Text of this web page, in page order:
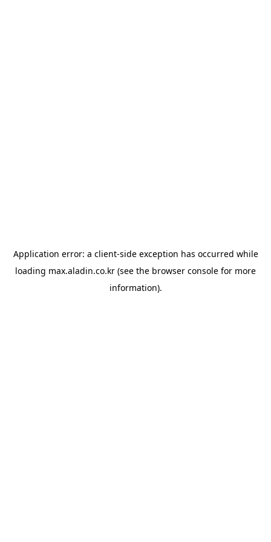
Application error: a client-side exception has occurred while
loading max.aladin.co.kr (see the browser console for more
information).